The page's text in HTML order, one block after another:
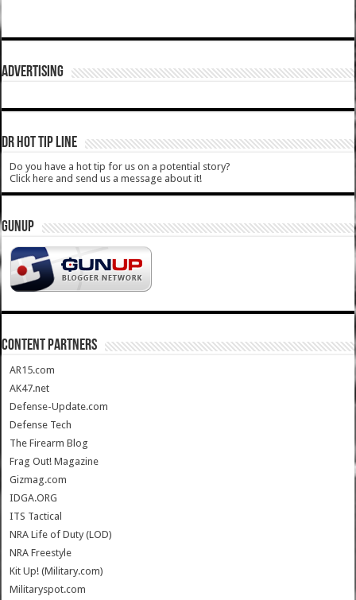
ADVERTISING
DR HOT TIP LINE
Do you have a hot tip for us on a potential story?
Click here and send us a message about it!
GUNUP
CONTENT PARTNERS
AR15.com
AK47.net
Defense-Update.com
Defense Tech
The Firearm Blog
Frag Out! Magazine
Gizmag.com
IDGA.ORG
ITS Tactical
NRA Life of Duty (LOD)
NRA Freestyle
Kit Up! (Military.com)
Militaryspot.com